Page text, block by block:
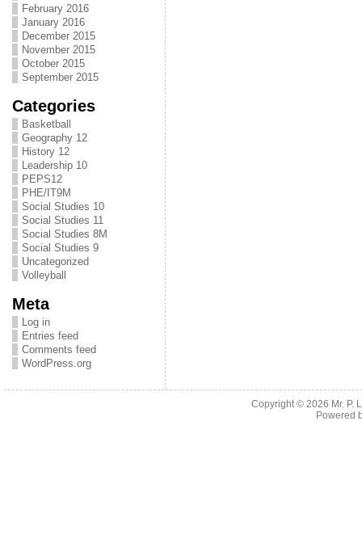
February 2016
January 2016
December 2015
November 2015
October 2015
September 2015
Categories
Basketball
Geography 12
History 12
Leadership 10
PEPS12
PHE/IT9M
Social Studies 10
Social Studies 11
Social Studies 8M
Social Studies 9
Uncategorized
Volleyball
Meta
Log in
Entries feed
Comments feed
WordPress.org
Copyright © 2026 Mr. P.
Powered